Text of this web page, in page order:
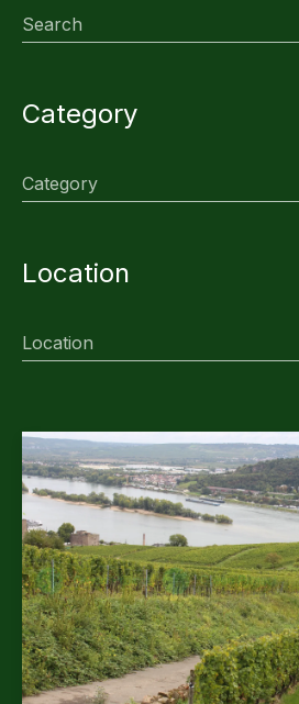
Search
Category
Category
Location
Location